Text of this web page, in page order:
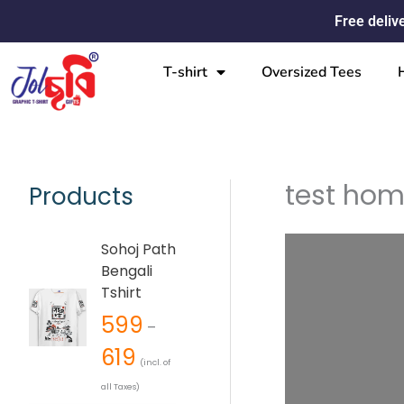
to
content
Free
T-shirt Oversized Tees
Products
Sohoj Path
Bengali
Tshirt
599 –
619
P
r
i
e
a
n
(incl. of
all Taxes)
test